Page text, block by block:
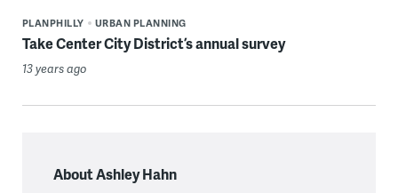
PLANPHILLY URBAN PLANNING
Take Center City District’s annual survey
13 years ago
About Ashley Hahn